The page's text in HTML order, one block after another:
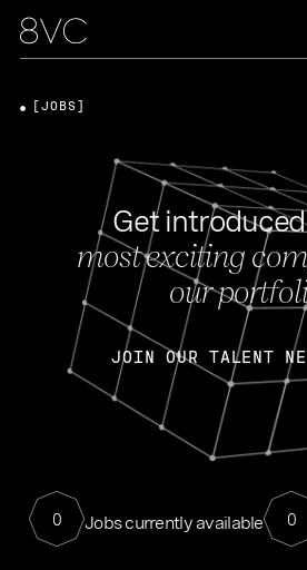
Get
most exciting
our
JOIN OUR TALENT
0 Jobs currently available 0
[JOBS]